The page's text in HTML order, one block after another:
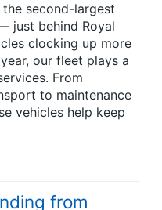
second-largest
just behind Royal
clocking up more
our fleet plays a
From
to maintenance
vehicles help keep
from